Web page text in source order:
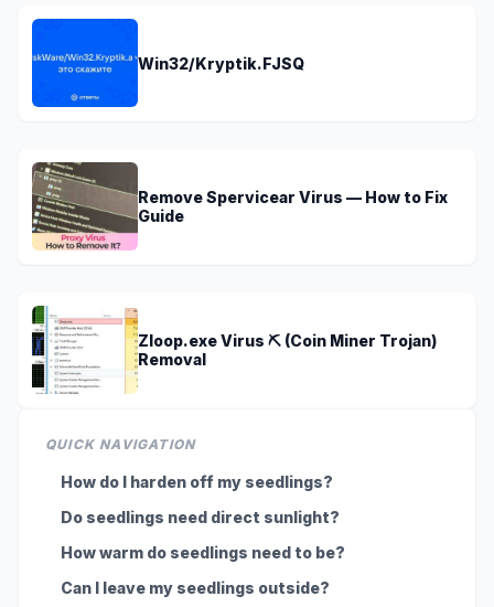
Win32/Kryptik.FJSQ
Remove Spervicear Virus — How to Fix
Guide
Zloop.exe Virus ⛏️ (Coin Miner Trojan)
Removal
QUICK NAVIGATION
How do I harden off my seedlings?
Do seedlings need direct sunlight?
How warm do seedlings need to be?
Can I leave my seedlings outside?